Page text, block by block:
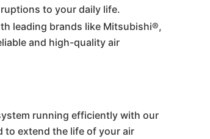
to your daily life.
leading brands like Mitsubishi®,
and high-quality air
running efficiently with our
to extend the life of your air